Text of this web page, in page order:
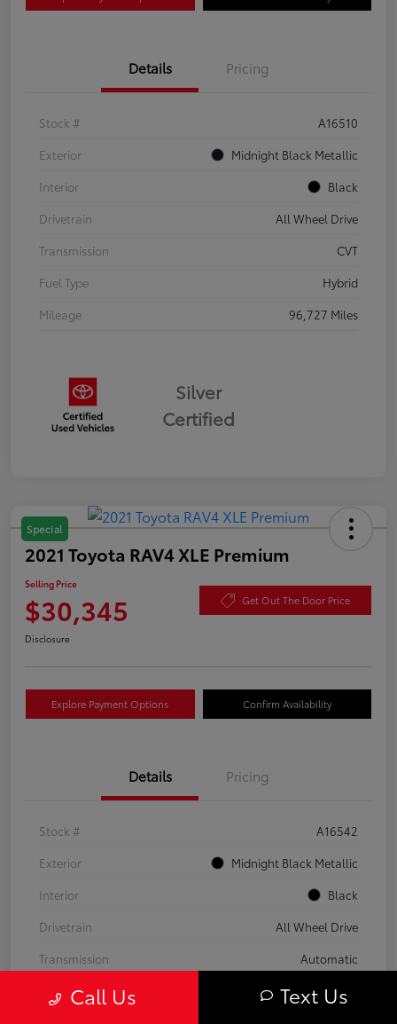
Details Pricing
Stock #
A16510
Exterior
Midnight Black Metallic
Interior
Black
Drivetrain
All Wheel Drive
Transmission
CVT
Fuel Type
Hybrid
Mileage
96,727 Miles
Silver
Certified
Special
2021 Toyota RAV4 XLE Premium
Selling Price
$30,345 Get Out The Door Price
Disclosure
Explore Payment Options Confirm Availability
Details Pricing
Stock #
A16542
Exterior
Midnight Black Metallic
Interior
Black
Drivetrain
All Wheel Drive
Transmission
Automatic
Fuel Type
Gas
Call Us Text Us